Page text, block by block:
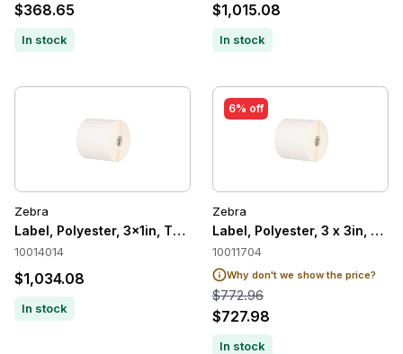
$368.65
In stock
$1,015.08
In stock
Zebra
Label, Polyester, 3x1in, Thermal Transfer, Z-Ultimate
10014014
$1,034.08
In stock
6% off
Zebra
Label, Polyester, 3 x 3in,
10011704
Why don't we show the price?
$772.96
$727.98
In stock